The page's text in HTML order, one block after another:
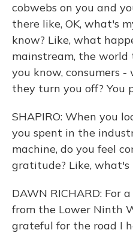
cobwebs on you and
there like, OK, what's
know? Like, what
mainstream, the world
you know, consumers
they turn you off? You
SHAPIRO: When you
you spent in the
machine, do you feel
gratitude? Like, what's
DAWN RICHARD: For
from the Lower Ninth
grateful for the road I